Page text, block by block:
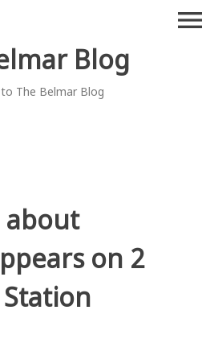
Blog
The Belmar Blog
menu
about
on 2